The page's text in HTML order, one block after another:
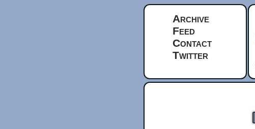
Archive
Feed
Contact
Twitter